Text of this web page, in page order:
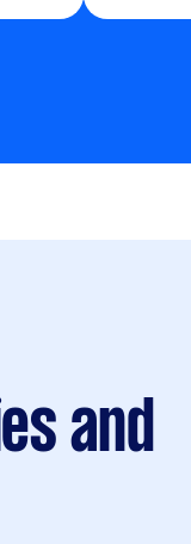
and